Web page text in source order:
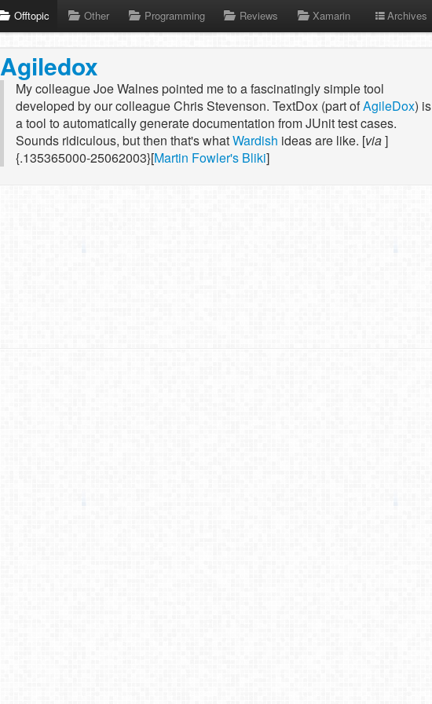
Offtopic Other Programming Reviews Xamarin Archives
Agiledox
My colleague Joe Walnes pointed me to a fascinatingly simple tool
developed by our colleague Chris Stevenson. TextDox (part ofAgileDox) is
a tool to automatically generate documentation from JUnit test cases.
Sounds ridiculous, but then that's whatWardish ideas are like. [via]
{.135365000-25062003}[Martin Fowler's Bliki]